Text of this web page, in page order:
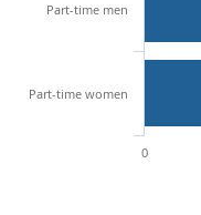
Part-time men
Part-time women
0